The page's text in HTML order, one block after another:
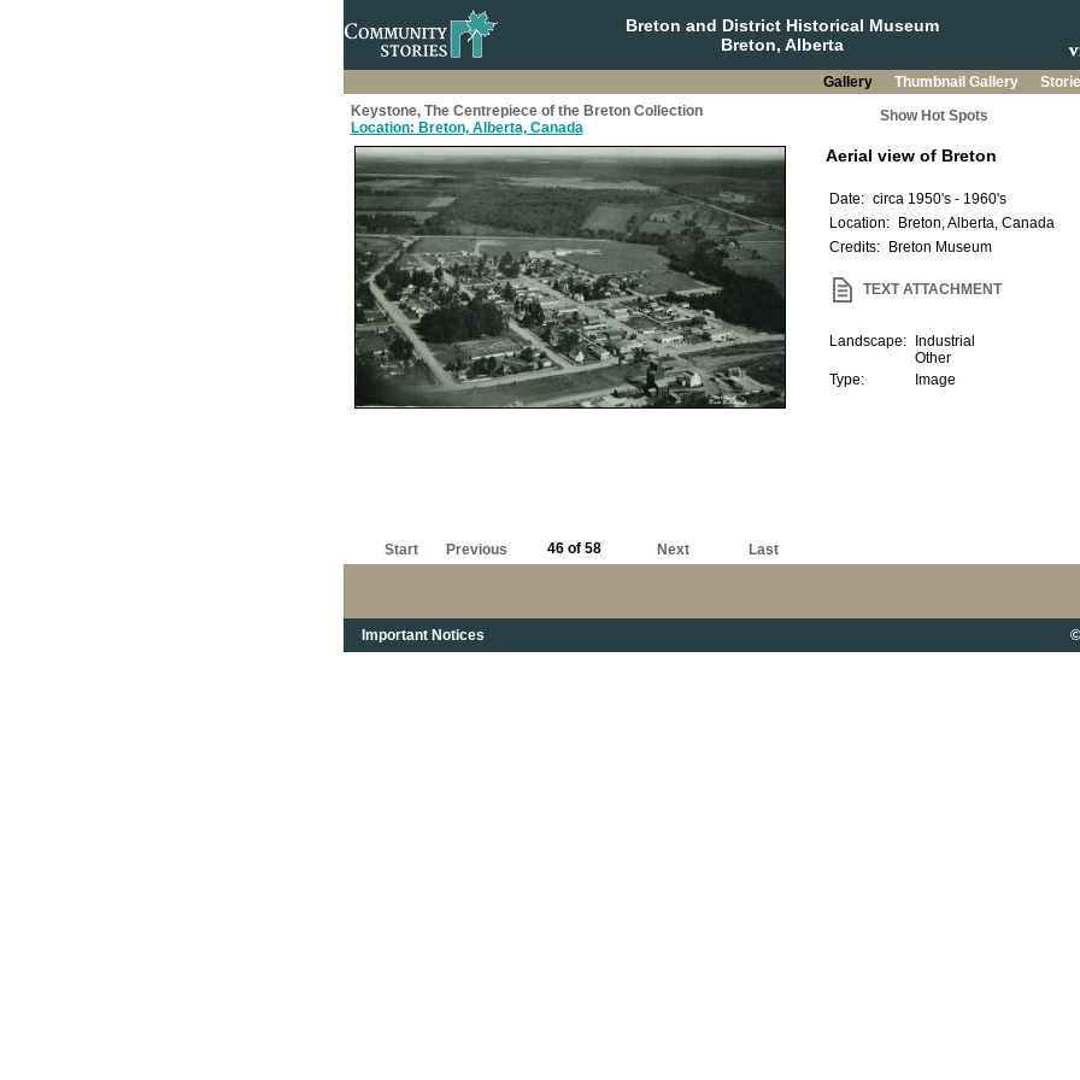
Breton and District Historical Museum
Breton, Alberta
Gallery Thumbnail Gallery
Keystone, The Centrepiece of the Breton Collection
Location: Breton, Alberta, Canada
Show Hot Spots
Start Previous 46 of 58 Next Last
Important Notices